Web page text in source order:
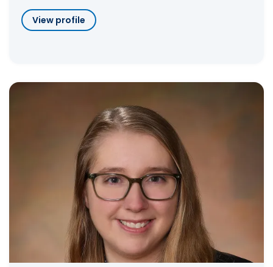
View profile